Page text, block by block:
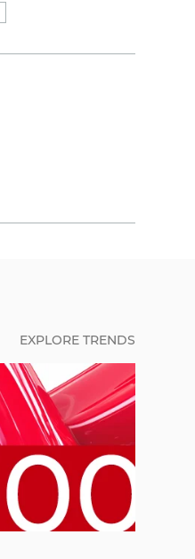
EXPLORE TRENDS